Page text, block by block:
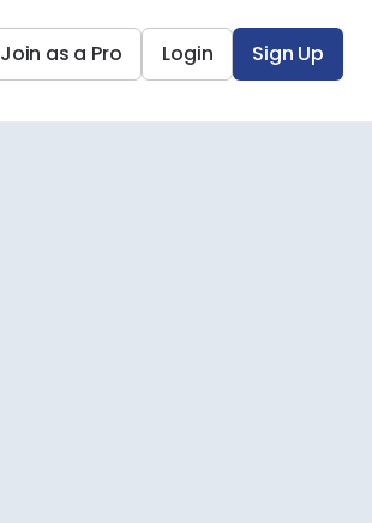
Join as a Pro Login Sign Up